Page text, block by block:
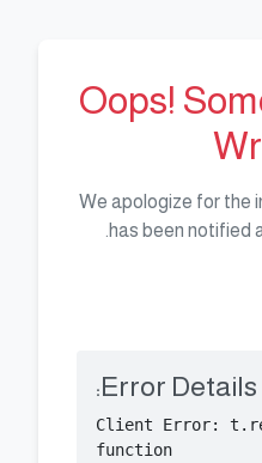
Oops!
We apologize for the
has been notified
Error Details:
Client Error: